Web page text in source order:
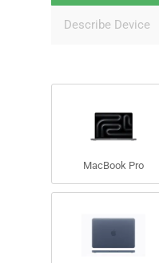
Describe Device
MacBook Pro